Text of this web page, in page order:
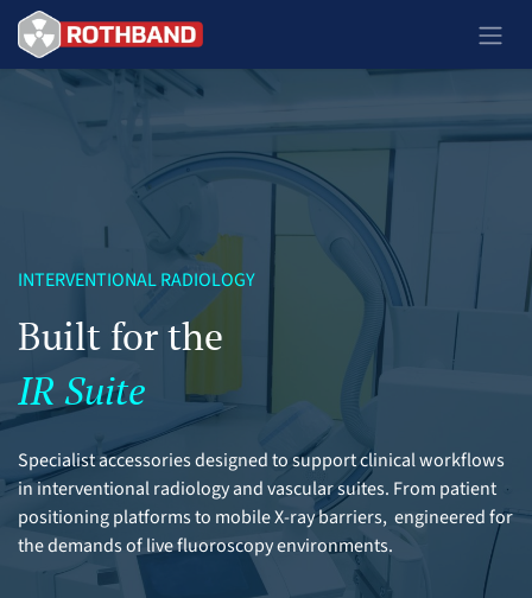
Se rendre au contenu
INTERVENTIONAL RADIOLOGY
Built for the
IR Suite
Specialist accessories designed to support clinical workflows
in interventional radiology and vascular suites. From patient
positioning platforms to mobile X-ray barriers, engineered for
the demands of live fluoroscopy environments.